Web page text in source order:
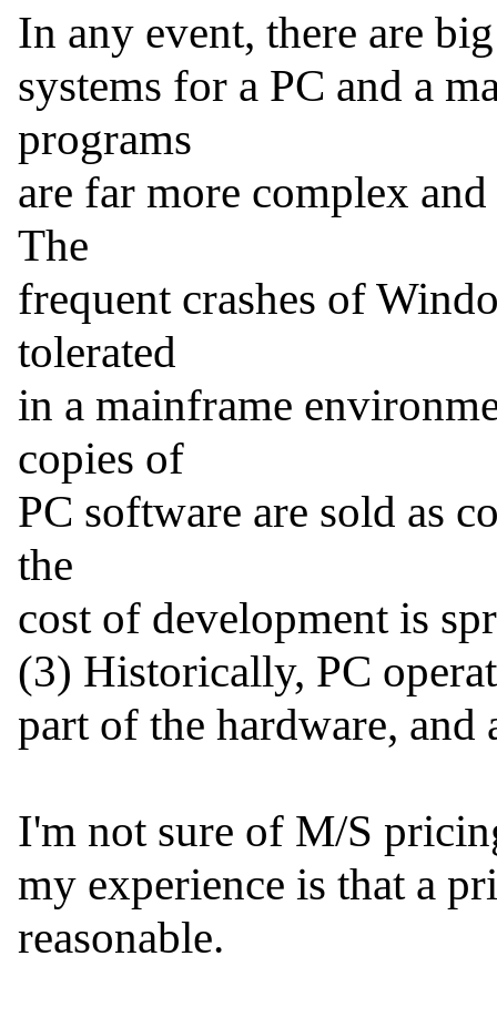
In any event, there are
systems for a PC and a
programs
are far more complex
The
frequent crashes of
tolerated
in a mainframe
copies of
PC software are sold as
the
cost of development is
(3) Historically, PC
part of the hardware,
I'm not sure of M/S
my experience is that a
reasonable.